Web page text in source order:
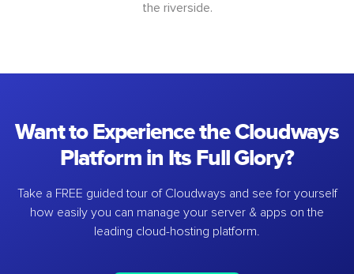
the riverside.
Want to Experience the Cloudways
Platform in Its Full Glory?
Take a FREE guided tour of Cloudways and see for yourself
how easily you can manage your server & apps on the
leading cloud-hosting platform.